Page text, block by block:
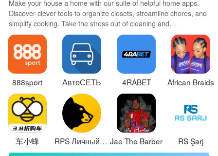
free trial before you decide.
✅ Supports multiple languages and is optimized to
minimize battery drain while keeping sampling adaptive
to the situation.
Disadvantages
❎ Requires a device with a built-in magnetometer; if
your phone lacks that sensor the app will not be
available.
❎ Advanced Wire Finder and Ghost Hunter features
require a paid one-time unlock to access beyond the
trial period.
Make your house a home with our suite of helpful home apps.
Discover clever tools to organize closets, streamline chores, and
simplify cooking. Take the stress out of cleaning and
maintenance with handy checklists and schedules. Enhance
security and control appliances and lighting with our smart home
integrations. Design, visualize, and renovate like a pro using our
3D planning software.
888sport АвтоСЕТЬ 4RABET African Braids
车小蜂 RPS Личный Кабинет Jae The Barber RS Şarj